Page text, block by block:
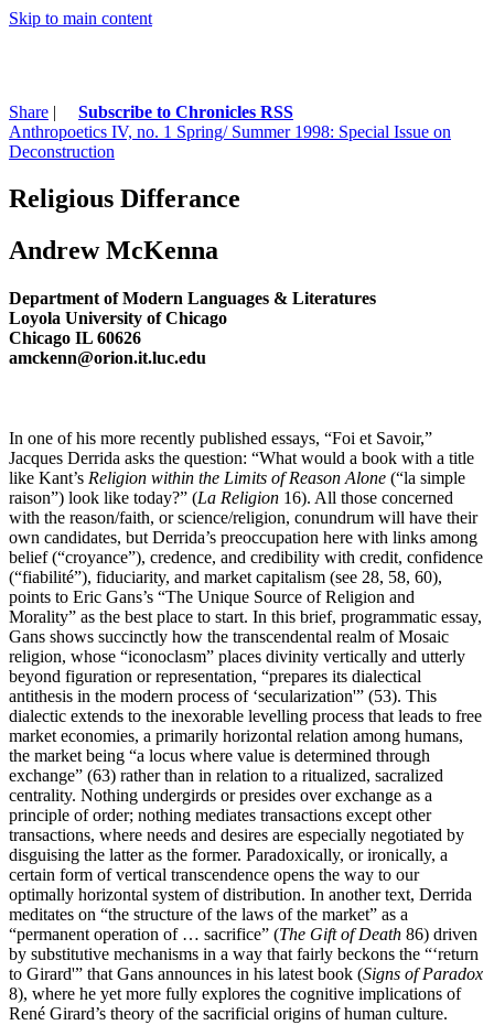
Skip to main content
Share |
Subscribe to Chronicles RSS
Anthropoetics IV, no. 1 Spring/ Summer 1998: Special Issue on
Deconstruction
Religious Differance
Andrew McKenna
Department of Modern Languages & Literatures
Loyola University of Chicago
Chicago IL 60626
amckenn@orion.it.luc.edu
In one of his more recently published essays, “Foi et Savoir,”
Jacques Derrida asks the question: “What would a book with a title
like Kant’s Religion within the Limits of Reason Alone (“la simple
raison”) look like today?” (La Religion 16). All those concerned
with the reason/faith, or science/religion, conundrum will have their
own candidates, but Derrida’s preoccupation here with links among
belief (“croyance”), credence, and credibility with credit, confidence
(“fiabilité”), fiduciarity, and market capitalism (see 28, 58, 60),
points to Eric Gans’s “The Unique Source of Religion and
Morality” as the best place to start. In this brief, programmatic essay,
Gans shows succinctly how the transcendental realm of Mosaic
religion, whose “iconoclasm” places divinity vertically and utterly
beyond figuration or representation, “prepares its dialectical
antithesis in the modern process of ‘secularization'” (53). This
dialectic extends to the inexorable levelling process that leads to free
market economies, a primarily horizontal relation among humans,
the market being “a locus where value is determined through
exchange” (63) rather than in relation to a ritualized, sacralized
centrality. Nothing undergirds or presides over exchange as a
principle of order; nothing mediates transactions except other
transactions, where needs and desires are especially negotiated by
disguising the latter as the former. Paradoxically, or ironically, a
certain form of vertical transcendence opens the way to our
optimally horizontal system of distribution. In another text, Derrida
meditates on “the structure of the laws of the market” as a
“permanent operation of … sacrifice” (The Gift of Death 86) driven
by substitutive mechanisms in a way that fairly beckons the “‘return
to Girard'” that Gans announces in his latest book (Signs of Paradox
8), where he yet more fully explores the cognitive implications of
René Girard’s theory of the sacrificial origins of human culture.